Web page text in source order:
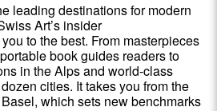
leading destinations for modern
Art’s insider
to the best. From masterpieces
book guides readers to
in the Alps and world-class
cities. It takes you from the
which sets new benchmarks